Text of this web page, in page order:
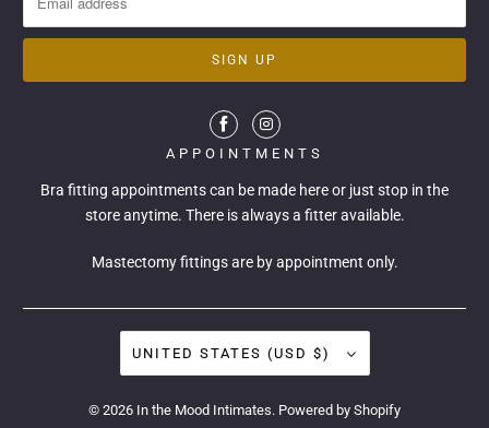
APPOINTMENTS
Bra fitting appointments can be made hereor just stop in the
store anytime. There is always a fitter available.
Mastectomy fittings are by appointment only.
UNITED STATES (USD $)
© 2026 In the Mood Intimates. Powered by Shopify